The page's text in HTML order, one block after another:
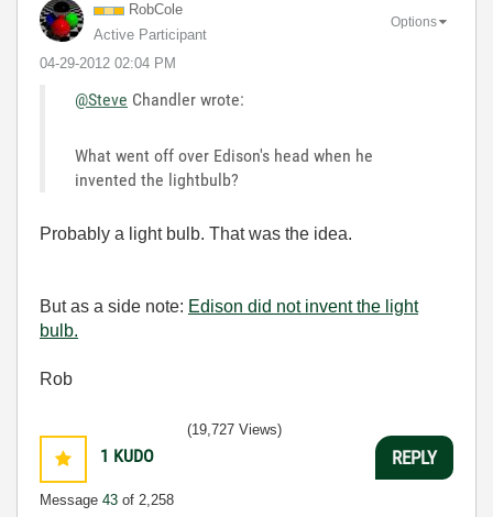
RobCole
Active Participant
‎04-29-2012 02:04 PM
Options
@Steve Chandler wrote:
What went off over Edison's head when he
invented the lightbulb?
Probably a light bulb. That was the idea.
But as a side note: Edison did not invent the light
bulb.
Rob
1 KUDO
Message 43 of 2,258
(19,727 Views)
REPLY